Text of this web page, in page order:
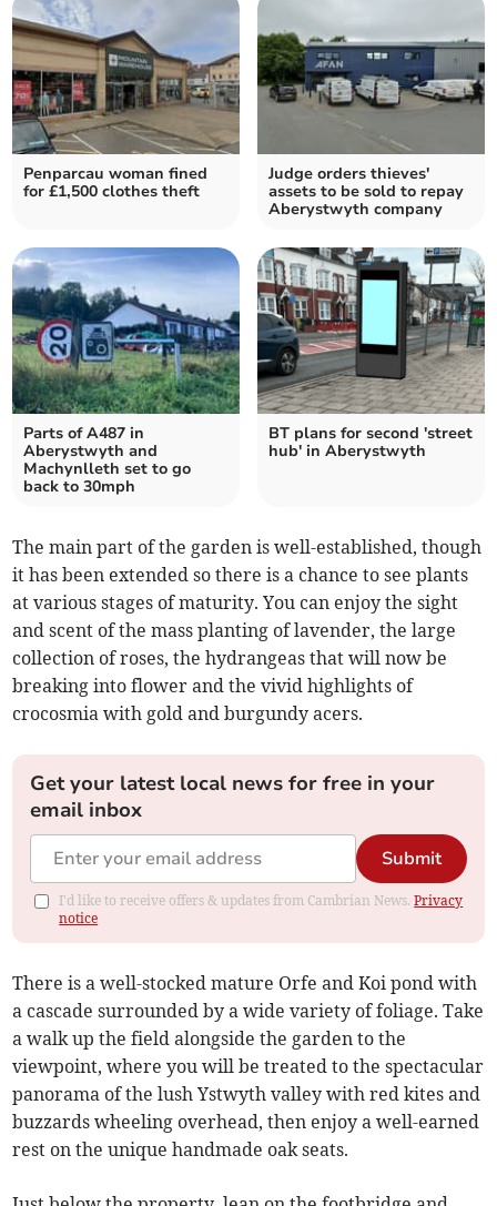
Penparcau woman fined
for £1,500 clothes theft
Judge orders thieves'
assets to be sold to repay
Aberystwyth company
Parts of A487 in
Aberystwyth and
Machynlleth set to go
back to 30mph
BT plans for second 'street
hub' in Aberystwyth
The main part of the garden is well-established, though
it has been extended so there is a chance to see plants
at various stages of maturity. You can enjoy the sight
and scent of the mass planting of lavender, the large
collection of roses, the hydrangeas that will now be
breaking into flower and the vivid highlights of
crocosmia with gold and burgundy acers.
Get your latest local news for free in your
email inbox
Submit
I'd like to receive offers & updates from Cambrian News.Privacy
notice
There is a well-stocked mature Orfe and Koi pond with
a cascade surrounded by a wide variety of foliage. Take
a walk up the field alongside the garden to the
viewpoint, where you will be treated to the spectacular
panorama of the lush Ystwyth valley with red kites and
buzzards wheeling overhead, then enjoy a well-earned
rest on the unique handmade oak seats.